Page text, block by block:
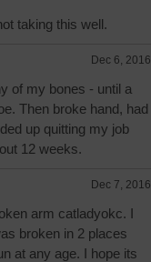
taking this well.
Dec 6, 2016
of my bones - until a
Then broke hand, had
up quitting my job
12 weeks.
Dec 7, 2016
arm catladyokc. I
broken in 2 places
at any age. I hope its